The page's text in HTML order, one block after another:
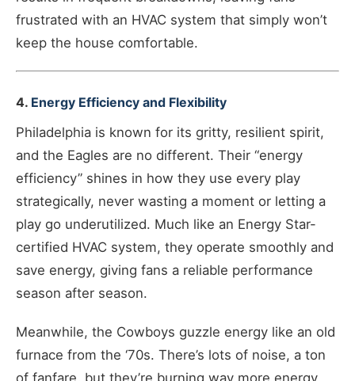
frustrated with an HVAC system that simply won’t
keep the house comfortable.
4. Energy Efficiency and Flexibility
Philadelphia is known for its gritty, resilient spirit,
and the Eagles are no different. Their “energy
efficiency” shines in how they use every play
strategically, never wasting a moment or letting a
play go underutilized. Much like an Energy Star-
certified HVAC system, they operate smoothly and
save energy, giving fans a reliable performance
season after season.
Meanwhile, the Cowboys guzzle energy like an old
furnace from the ‘70s. There’s lots of noise, a ton
of fanfare, but they’re burning way more energy